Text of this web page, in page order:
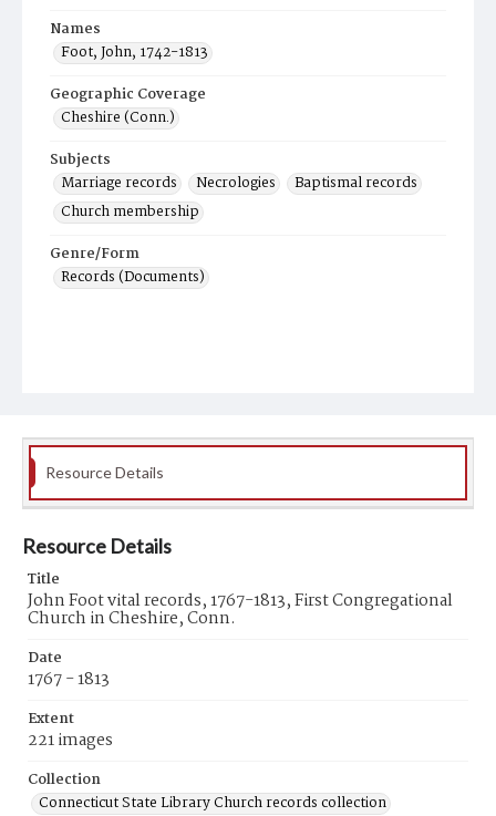
Names
Foot, John, 1742-1813
Geographic Coverage
Cheshire (Conn.)
Subjects
Marriage records
Necrologies
Baptismal records
Church membership
Genre/Form
Records (Documents)
Resource Details
Resource Details
Title
John Foot vital records, 1767-1813, First Congregational
Church in Cheshire, Conn.
Date
1767 - 1813
Extent
221 images
Collection
Connecticut State Library Church records collection